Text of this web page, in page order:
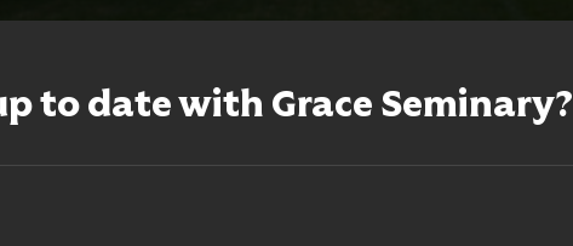
to date with Grace Seminary?